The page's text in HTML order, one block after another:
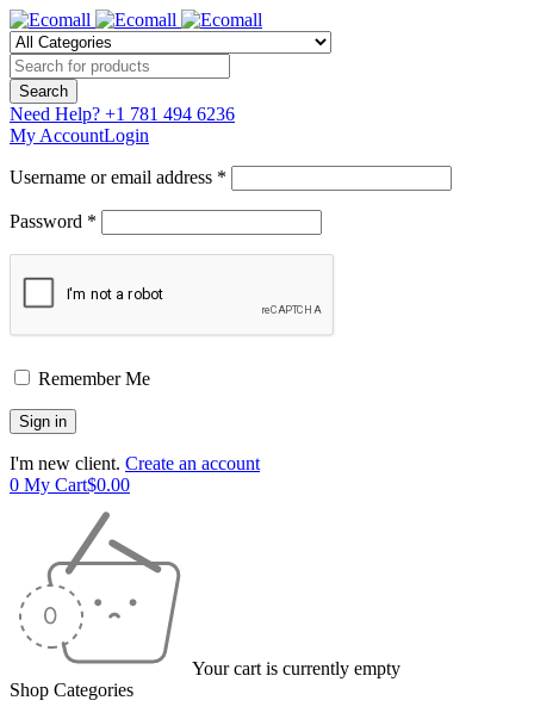
Need Help? +1 781 494 6236
My AccountLogin
Username or email address *
Password *
Remember Me
I'm new client. Create an account
0 My Cart$0.00
Your cart is currently empty
Shop Categories